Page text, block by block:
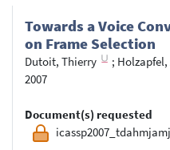
Towards a Voice
on Frame Selection
Dutoit, Thierry ; Holzapfel,
2007
Document(s) requested